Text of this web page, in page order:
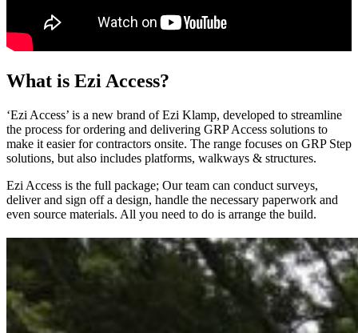
What is Ezi Access?
‘Ezi Access’ is a new brand of Ezi Klamp, developed to streamline
the process for ordering and delivering GRP Access solutions to
make it easier for contractors onsite. The range focuses on GRP Step
solutions, but also includes platforms, walkways & structures.
Ezi Access is the full package; Our team can conduct surveys,
deliver and sign off a design, handle the necessary paperwork and
even source materials. All you need to do is arrange the build.